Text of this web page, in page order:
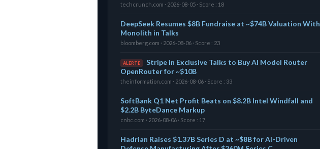
techcrunch.com · 2026-08-05 · Score : 18
DeepSeek Resumes $8B Fundraise at ~$74B Valuation With
Monolith in Talks
bloomberg.com · 2026-08-06 · Score : 23
ALERTE
Stripe in Exclusive Talks to Buy AI Model Router
OpenRouter for ~$10B
theinformation.com · 2026-08-06 · Score : 33
SoftBank Q1 Net Profit Beats on $8.2B Intel Windfall and
$2.2B ByteDance Markup
cnbc.com · 2026-08-06 · Score : 17
Hadrian Raises $1.37B Series D at ~$8B for AI-Driven